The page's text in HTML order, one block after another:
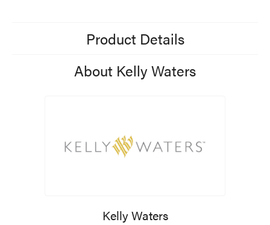
Product Details
About Kelly Waters
Kelly Waters